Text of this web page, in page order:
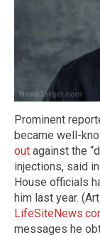
Prominent
became well-
out against the
injections, said
House officials
him last year.
messages he